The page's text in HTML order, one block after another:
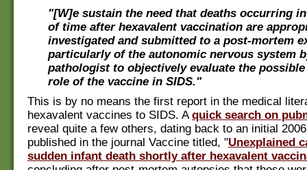
"[W]e sustain the need that deaths occurring
of time after hexavalent vaccination are
investigated and submitted to a post-mortem
particularly of the autonomic nervous system
pathologist to objectively evaluate the
role of the vaccine in SIDS."
This is by no means the first report in the medical
hexavalent vaccines to SIDS. Aquick search on
reveal quite a few others, dating back to an initial
published in the journal Vaccine titled, "Unexplained
sudden infant death shortly after hexavalent